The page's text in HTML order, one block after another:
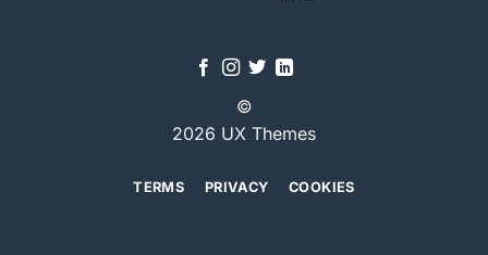
©
2026 UX Themes
TERMS PRIVACY COOKIES